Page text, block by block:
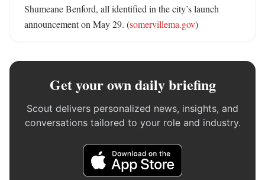
Shumeane Benford, all identified in the city’s launch
announcement on May 29. (somervillema.gov)
Get your own daily briefing
Scout delivers personalized news, insights, and
conversations tailored to your role and industry.